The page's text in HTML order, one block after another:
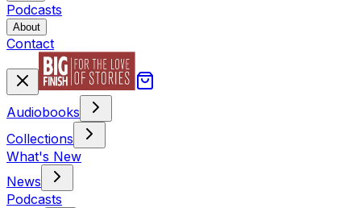
Podcasts
About
Contact
Audiobooks
Collections
What's New
News
Podcasts